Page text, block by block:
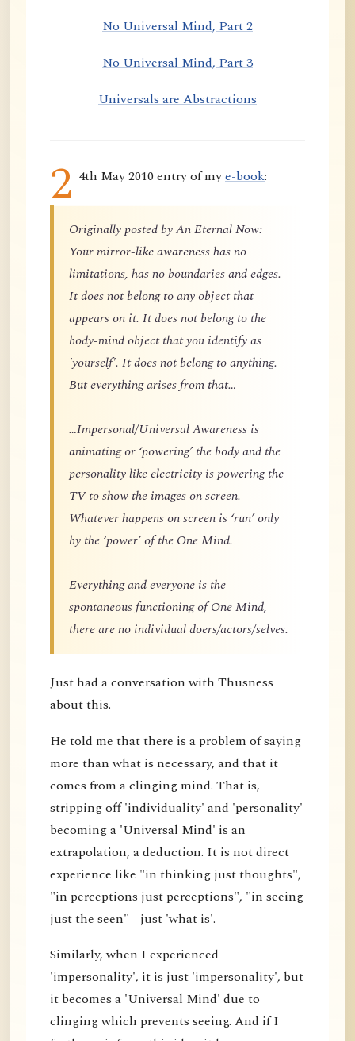
No Universal Mind, Part 2
No Universal Mind, Part 3
Universals are Abstractions
2 4th May 2010 entry of mye-book:
Originally posted by An Eternal Now:
Your mirror-like awareness has no
limitations, has no boundaries and edges.
It does not belong to any object that
appears on it. It does not belong to the
body-mind object that you identify as
'yourself'. It does not belong to anything.
But everything arises from that…
…Impersonal/Universal Awareness is
animating or ‘powering’ the body and the
personality like electricity is powering the
TV to show the images on screen.
Whatever happens on screen is ‘run’ only
by the ‘power’ of the One Mind.
Everything and everyone is the
spontaneous functioning of One Mind,
there are no individual doers/actors/selves.
Just had a conversation with Thusness
about this.
He told me that there is a problem of saying
more than what is necessary, and that it
comes from a clinging mind. That is,
stripping off 'individuality' and 'personality'
becoming a 'Universal Mind' is an
extrapolation, a deduction. It is not direct
experience like "in thinking just thoughts",
"in perceptions just perceptions", "in seeing
just the seen" - just 'what is'.
Similarly, when I experienced
'impersonality', it is just 'impersonality', but
it becomes a 'Universal Mind' due to
clinging which prevents seeing. And if I